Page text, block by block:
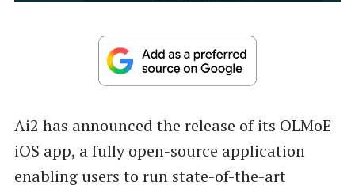
Ai2 has announced the release of its OLMoE
iOS app, a fully open-source application
enabling users to run state-of-the-art